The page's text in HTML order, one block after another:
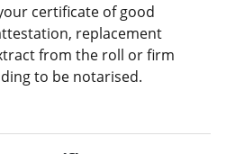
certificate of good
replacement
from the roll or firm
to be notarised.